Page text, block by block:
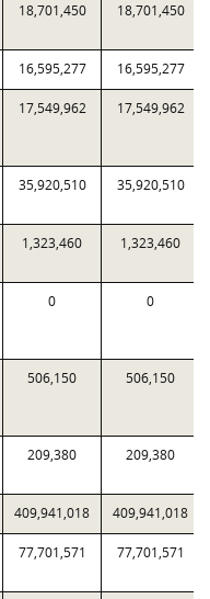
18,701,450 18,701,450
16,595,277 16,595,277
17,549,962 17,549,962
35,920,510 35,920,510
1,323,460 1,323,460
0 0
506,150 506,150
209,380 209,380
409,941,018 409,941,018
77,701,571 77,701,571